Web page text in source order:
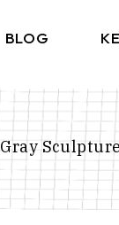
BLOG
Gray Sculpture